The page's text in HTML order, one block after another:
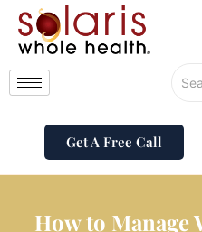
Get A Free Call
How to Manage